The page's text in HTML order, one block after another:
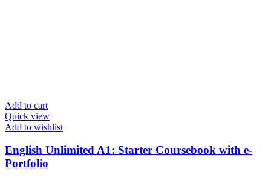
Add to cart
Quick view
Add to wishlist
English Unlimited A1: Starter Coursebook with e-
Portfolio